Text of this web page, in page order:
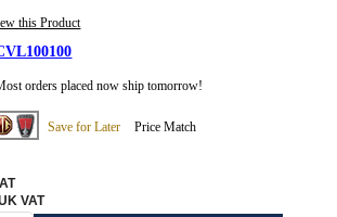
this Product
orders placed now ship tomorrow!
Save for Later Price Match
VAT